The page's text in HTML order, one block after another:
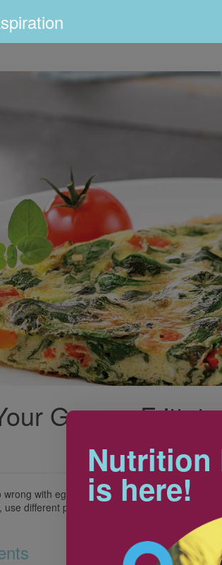
Greens Frittata
wrong with eggs at breakfast, lunch or dinner. For
use different peppers or other greens like arugula
Nutrition
is here!